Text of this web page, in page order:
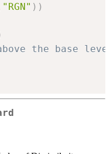
"RGN" ) )
the base